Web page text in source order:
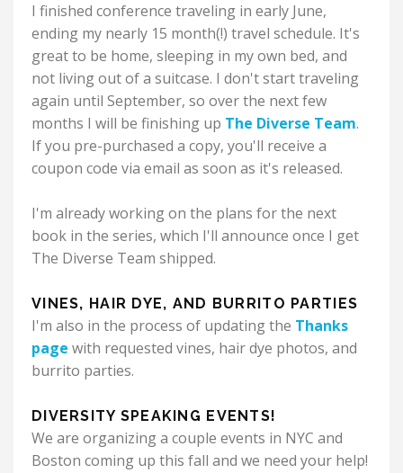
I finished conference traveling in early June,
ending my nearly 15 month(!) travel schedule. It's
great to be home, sleeping in my own bed, and
not living out of a suitcase. I don't start traveling
again until September, so over the next few
months I will be finishing up The Diverse Team.
If you pre-purchased a copy, you'll receive a
coupon code via email as soon as it's released.
I'm already working on the plans for the next
book in the series, which I'll announce once I get
The Diverse Team shipped.
VINES, HAIR DYE, AND BURRITO PARTIES
I'm also in the process of updating the Thanks
page with requested vines, hair dye photos, and
burrito parties.
DIVERSITY SPEAKING EVENTS!
We are organizing a couple events in NYC and
Boston coming up this fall and we need your help!